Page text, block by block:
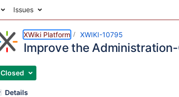
Issues
XWiki Platform XWIKI-10795
Improve the
Closed
Details